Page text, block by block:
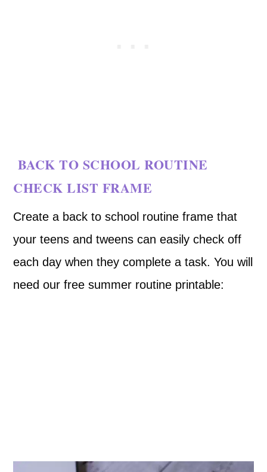
BACK TO SCHOOL ROUTINE
CHECK LIST FRAME
Create a back to school routine frame that
your teens and tweens can easily check off
each day when they complete a task. You will
need our free summer routine printable: